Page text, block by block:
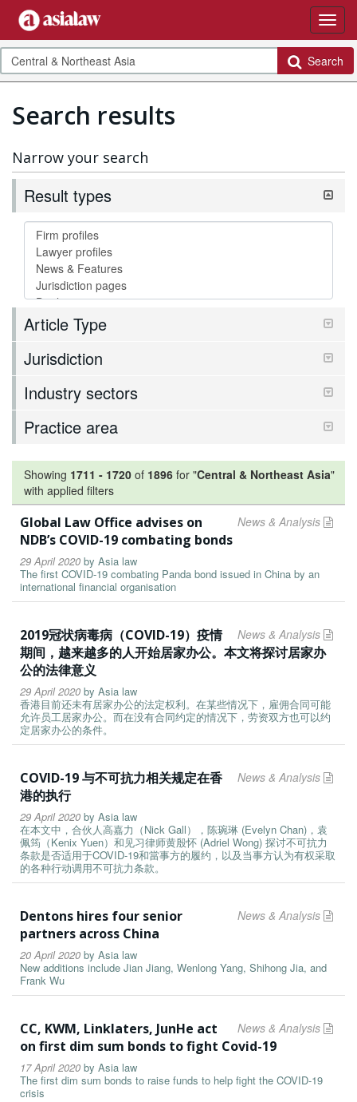
Search
Search results
Narrow your search
Result types
Article Type
Jurisdiction
Industry sectors
Practice area
Showing 1711 - 1720 of 1896 for "Central & Northeast Asia"
with applied filters
News & Analysis
Global Law Office advises on
NDB’s COVID-19 combating bonds
29 April 2020 by Asia law
The first COVID-19 combating Panda bond issued in China by an
international financial organisation
News & Analysis
2019冠状病毒病（COVID-19）疫情
期间，越来越多的人开始居家办公。本文将探讨居家办
公的法律意义
29 April 2020 by Asia law
香港目前还未有居家办公的法定权利。在某些情况下，雇佣合同可能
允许员工居家办公。而在没有合同约定的情况下，劳资双方也可以约
定居家办公的条件。
News & Analysis
COVID-19 与不可抗力相关规定在香
港的执行
29 April 2020 by Asia law
在本文中，合伙人高嘉力（Nick Gall），陈琬琳 (Evelyn Chan)，袁
佩筠（Kenix Yuen）和见习律师黄殷怀 (Adriel Wong) 探讨不可抗力
条款是否适用于COVID-19和當事方的履约，以及当事方认为有权采取
的各种行动调用不可抗力条款。
News & Analysis
Dentons hires four senior
partners across China
20 April 2020 by Asia law
New additions include Jian Jiang, Wenlong Yang, Shihong Jia, and
Frank Wu
News & Analysis
CC, KWM, Linklaters, JunHe act
on first dim sum bonds to fight Covid-19
17 April 2020 by Asia law
The first dim sum bonds to raise funds to help fight the COVID-19
crisis